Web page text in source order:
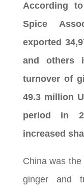
According
Spice
exported
and others
turnover of
49.3 million
period in
increased
China was
ginger and